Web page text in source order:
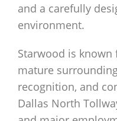
and a carefully
environment.
Starwood is known
mature
recognition, and
Dallas North